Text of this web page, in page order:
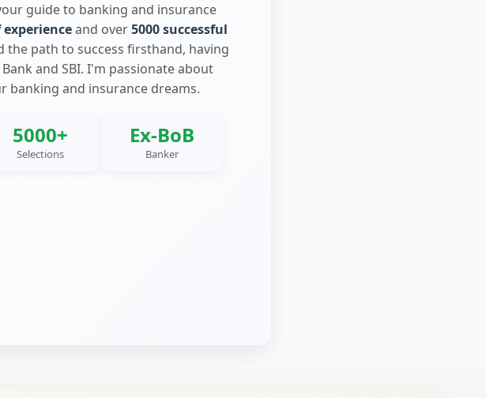
guide to banking and insurance
experienceand over5000 successful
the path to success firsthand, having
and SBI. I'm passionate about
banking and insurance dreams.
5000+
Selections
Ex-BoB
Banker